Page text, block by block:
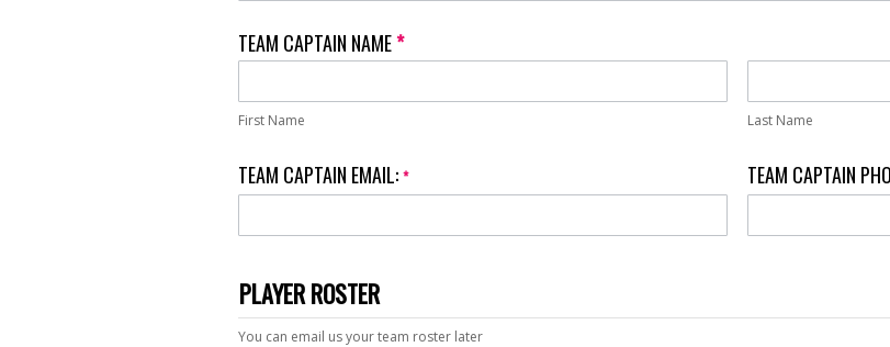
TEAM CAPTAIN NAME*
First Name
Last Name
TEAM CAPTAIN EMAIL: * TEAM CAPTAIN
PLAYER ROSTER
You can email us your team roster later